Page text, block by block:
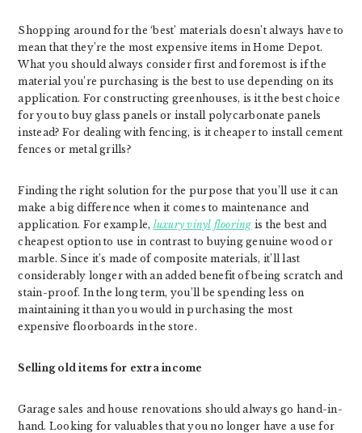
Shopping around for the ‘best’ materials doesn’t always have to
mean that they’re the most expensive items in Home Depot.
What you should always consider first and foremost is if the
material you’re purchasing is the best to use depending on its
application. For constructing greenhouses, is it the best choice
for you to buy glass panels or install polycarbonate panels
instead? For dealing with fencing, is it cheaper to install cement
fences or metal grills?
Finding the right solution for the purpose that you’ll use it can
make a big difference when it comes to maintenance and
application. For example, luxury vinyl flooring is the best and
cheapest option to use in contrast to buying genuine wood or
marble. Since it’s made of composite materials, it’ll last
considerably longer with an added benefit of being scratch and
stain-proof. In the long term, you’ll be spending less on
maintaining it than you would in purchasing the most
expensive floorboards in the store.
Selling old items for extra income
Garage sales and house renovations should always go hand-in-
hand. Looking for valuables that you no longer have a use for